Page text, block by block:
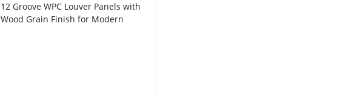
12 Groove WPC Louver Panels with
Wood Grain Finish for Modern